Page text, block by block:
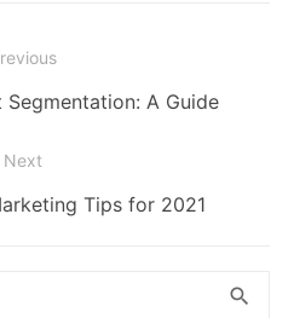
A Guide
Next
Tips for 2021
search